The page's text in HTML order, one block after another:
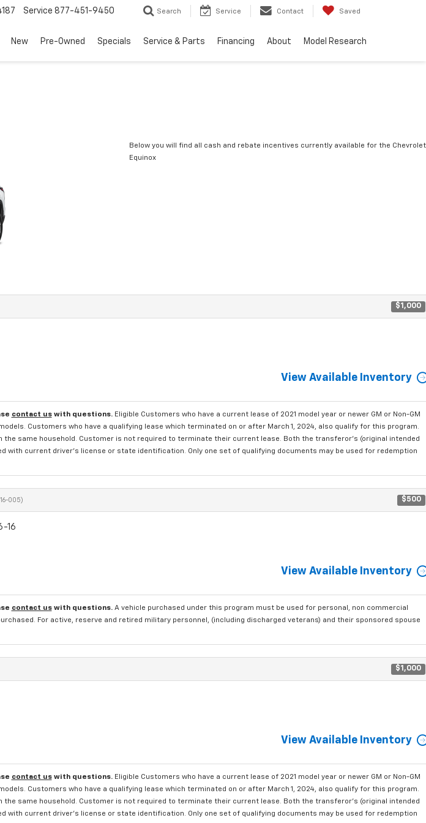
Service 877-451-9450 Search Service Contact Saved
New Pre-Owned Specials Service & Parts Financing About Model Research
Below you will find all cash and rebate incentives currently available for the Chevrolet
Equinox
$1,000
View Available Inventory
contact uswith questions. Eligible Customers who have a current lease of 2021 model year or newer GM or Non-GM
Customers who have a qualifying lease which terminated on or after March 1, 2024, also qualify for this program.
same household. Customer is not required to terminate their current lease. Both the transferor's (original intended
with current driver's license or state identification. Only one set of qualifying documents may be used for redemption
005) $500
16
View Available Inventory
contact uswith questions. A vehicle purchased under this program must be used for personal, non commercial
For active, reserve and retired military personnel, (including discharged veterans) and their sponsored spouse
$1,000
View Available Inventory
contact uswith questions. Eligible Customers who have a current lease of 2021 model year or newer GM or Non-GM
Customers who have a qualifying lease which terminated on or after March 1, 2024, also qualify for this program.
same household. Customer is not required to terminate their current lease. Both the transferor's (original intended
with current driver's license or state identification. Only one set of qualifying documents may be used for redemption